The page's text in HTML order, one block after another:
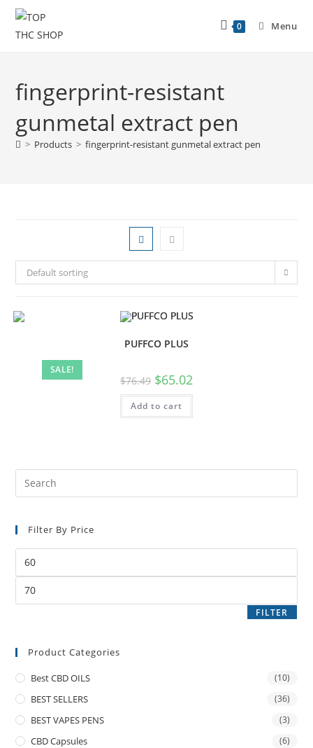
0 Menu
fingerprint-resistant
gunmetal extract pen
> Products > fingerprint-resistant gunmetal extract pen
Default sorting
SALE!
PUFFCO PLUS
$76.49 $65.02
Add to cart
Filter By Price
FILTER
Product Categories
Best CBD OILS (10)
BEST SELLERS (36)
BEST VAPES PENS (3)
CBD Capsules (6)